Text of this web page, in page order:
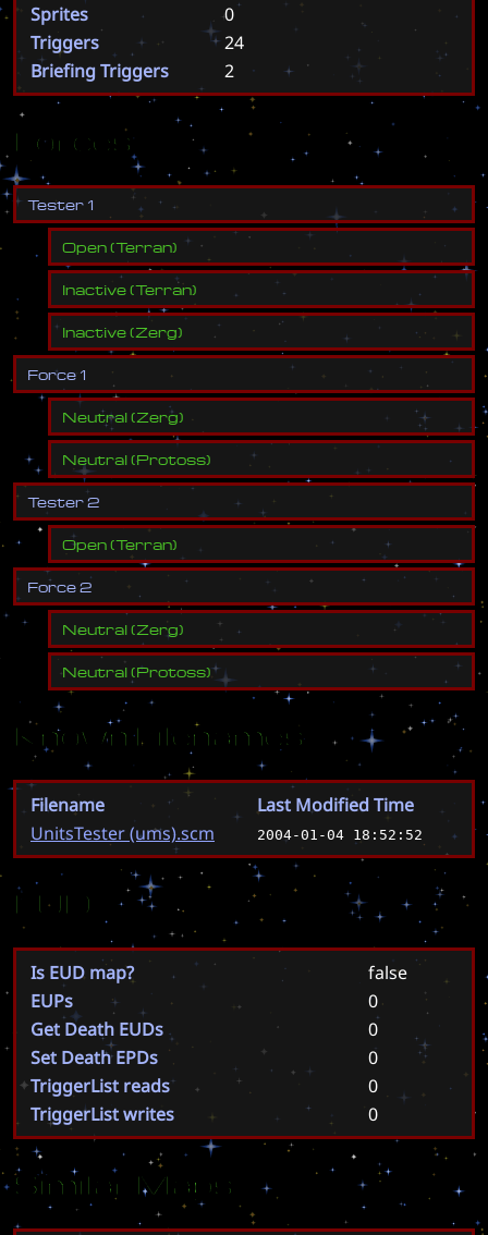
Sprites
0
Triggers
24
Briefing Triggers
2
Forces
Tester 1
Open(Terran)
Inactive(Terran)
Inactive(Zerg)
Force 1
Neutral(Zerg)
Neutral(Protoss)
Tester2
Open(Terran)
Force2
Neutral(Zerg)
Neutral(Protoss)
Known Filenames
Filename
Last Modified Time
UnitsTester (ums).scm
2004-01-04 18:52:52
EUD
Is EUD map?
false
EUPs
0
Get Death EUDs
0
Set Death EPDs
0
TriggerList reads
0
TriggerList writes
0
Similar Maps